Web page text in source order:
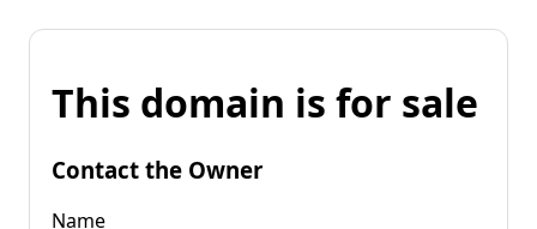
This domain is for sale
Contact the Owner
Name